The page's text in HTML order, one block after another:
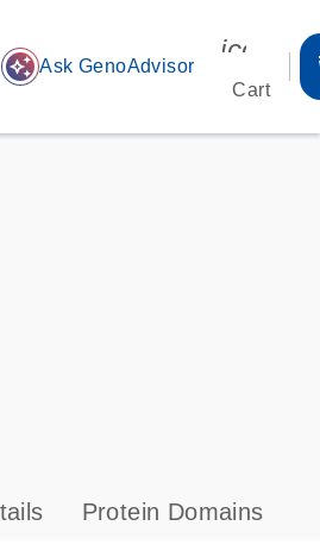
auto_awesome Ask GenoAdvisor
Cart
s
Protein Domains